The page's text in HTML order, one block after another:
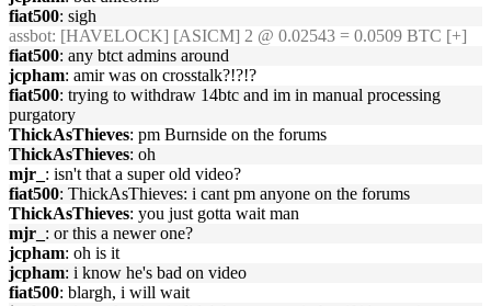
fiat500: sigh
assbot: [HAVELOCK] [ASICM] 2 @ 0.02543 = 0.0509 BTC [+]
fiat500: any btct admins around
jcpham: amir was on crosstalk?!?!?
fiat500: trying to withdraw 14btc and im in manual processing
purgatory
ThickAsThieves: pm Burnside on the forums
ThickAsThieves: oh
mjr_ : isn't that a super old video?
fiat500: ThickAsThieves: i cant pm anyone on the forums
ThickAsThieves: you just gotta wait man
mjr_ : or this a newer one?
jcpham: oh is it
jcpham: i know he's bad on video
fiat500: blargh, i will wait